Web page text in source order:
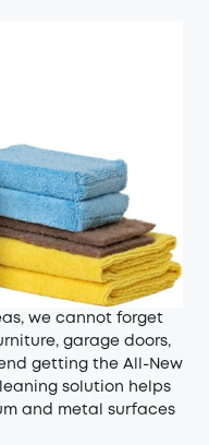
we cannot forget
garage doors,
getting the All-New
solution helps
and metal surfaces